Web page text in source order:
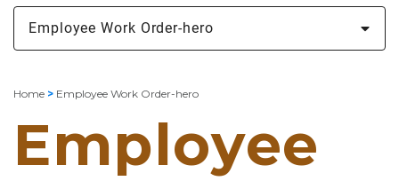
Employee Work Order-hero
Home > Employee Work Order-hero
Employee